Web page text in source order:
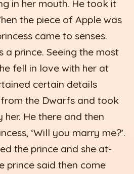
in her mouth. He took it
the piece of Apple was
came to senses.
a prince. Seeing the most
fell in love with her at
certain details
the Dwarfs and took
He there and then
‘Will you marry me?’.
the prince and she at-
prince said then come